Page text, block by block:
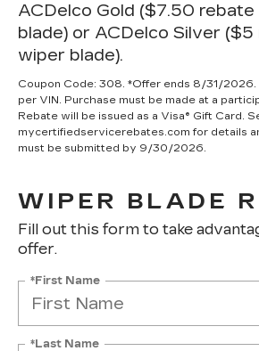
ACDelco Gold ($7.50
blade) or ACDelco Silver
wiper blade).
Coupon Code: 308. *Offer ends 8/31/
per VIN. Purchase must be made at a
Rebate will be issued as a Visa® Gift Card.
mycertifiedservicerebates.com for details
must be submitted by 9/30/2026.
WIPER BLADE
Fill out this form to take
offer.
*First Name
*Last Name